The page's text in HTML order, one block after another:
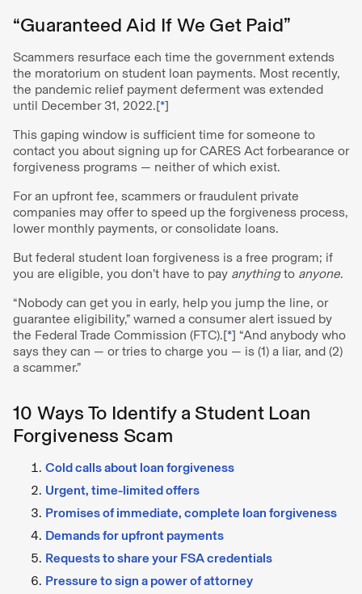
“Guaranteed Aid If We Get Paid”
Scammers resurface each time the government extends
the moratorium on student loan payments. Most recently,
the pandemic relief payment deferment was extended
until December 31, 2022.[*]
This gaping window is sufficient time for someone to
contact you about signing up for CARES Act forbearance or
forgiveness programs — neither of which exist.
For an upfront fee, scammers or fraudulent private
companies may offer to speed up the forgiveness process,
lower monthly payments, or consolidate loans.
But federal student loan forgiveness is a free program; if
you are eligible, you don’t have to pay anythingto anyone.
“Nobody can get you in early, help you jump the line, or
guarantee eligibility,” warned a consumer alert issued by
the Federal Trade Commission (FTC).[*] “And anybody who
says they can — or tries to charge you — is (1) a liar, and (2)
a scammer.”
10 Ways To Identify a Student Loan
Forgiveness Scam
Cold calls about loan forgiveness
Urgent, time-limited offers
Promises of immediate, complete loan forgiveness
Demands for upfront payments
Requests to share your FSA credentials
Pressure to sign a power of attorney